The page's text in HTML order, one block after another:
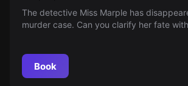
The detective Miss Marple has
murder case. Can you clarify her fate
Book